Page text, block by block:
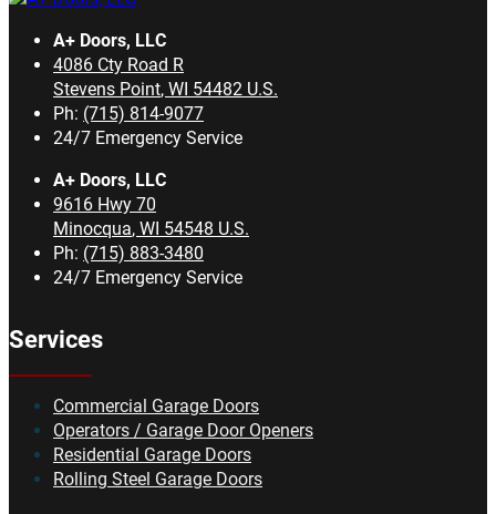
A+ Doors, LLC
4086 Cty Road R
Stevens Point, WI 54482 U.S.
Ph: (715) 814-9077
24/7 Emergency Service
A+ Doors, LLC
9616 Hwy 70
Minocqua, WI 54548 U.S.
Ph: (715) 883-3480
24/7 Emergency Service
Services
Commercial Garage Doors
Operators / Garage Door Openers
Residential Garage Doors
Rolling Steel Garage Doors